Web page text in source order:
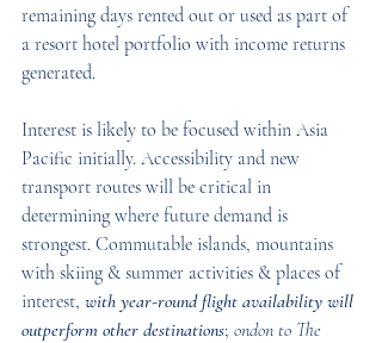
remaining days rented out or used as part of
a resort hotel portfolio with income returns
generated.
Interest is likely to be focused within Asia
Pacific initially. Accessibility and new
transport routes will be critical in
determining where future demand is
strongest. Commutable islands, mountains
with skiing & summer activities & places of
interest, with year-round flight availability will
outperform other destinations; ondon to The